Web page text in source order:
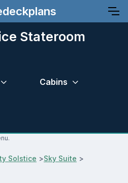
Stateroom
Cabins
Solstice >Sky Suite >